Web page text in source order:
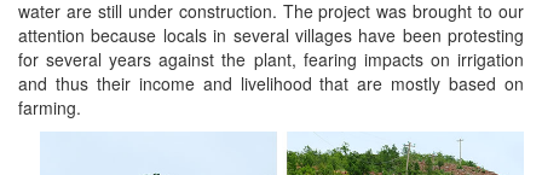
water are still under construction. The project was brought to our
attention because locals in several villages have been protesting
for several years against the plant, fearing impacts on irrigation
and thus their income and livelihood that are mostly based on
farming.